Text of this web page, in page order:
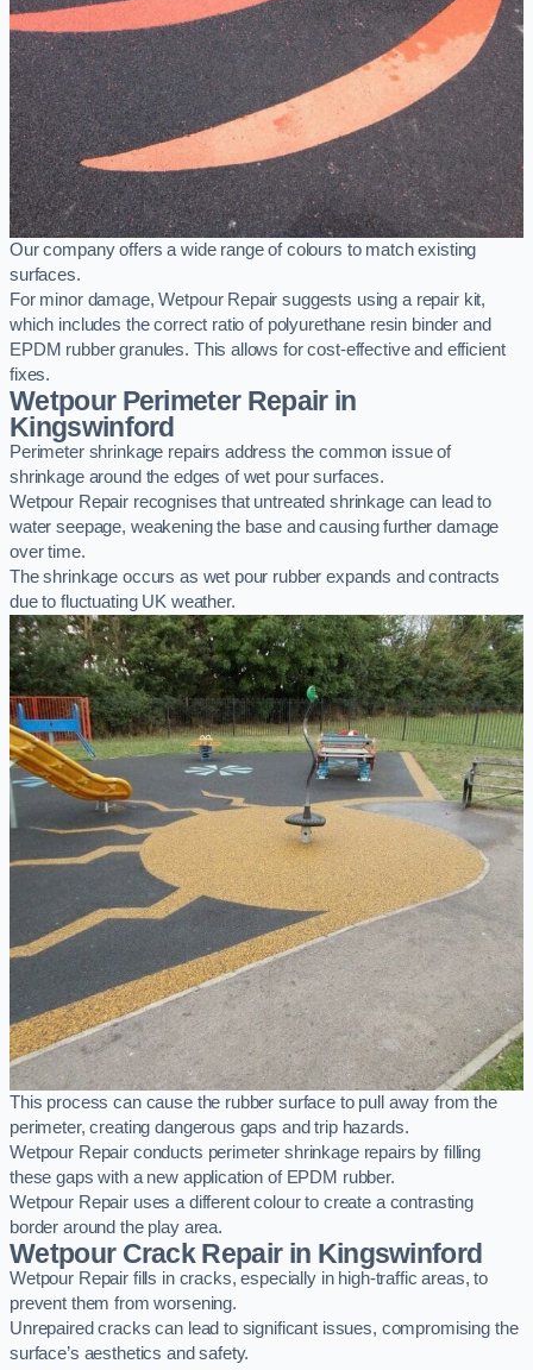
Our company offers a wide range of colours to match existing
surfaces.
For minor damage, Wetpour Repair suggests using a repair kit,
which includes the correct ratio of polyurethane resin binder and
EPDM rubber granules. This allows for cost-effective and efficient
fixes.
Wetpour Perimeter Repair in
Kingswinford
Perimeter shrinkage repairs address the common issue of
shrinkage around the edges of wet pour surfaces.
Wetpour Repair recognises that untreated shrinkage can lead to
water seepage, weakening the base and causing further damage
over time.
The shrinkage occurs as wet pour rubber expands and contracts
due to fluctuating UK weather.
This process can cause the rubber surface to pull away from the
perimeter, creating dangerous gaps and trip hazards.
Wetpour Repair conducts perimeter shrinkage repairs by filling
these gaps with a new application of EPDM rubber.
Wetpour Repair uses a different colour to create a contrasting
border around the play area.
Wetpour Crack Repair in Kingswinford
Wetpour Repair fills in cracks, especially in high-traffic areas, to
prevent them from worsening.
Unrepaired cracks can lead to significant issues, compromising the
surface’s aesthetics and safety.